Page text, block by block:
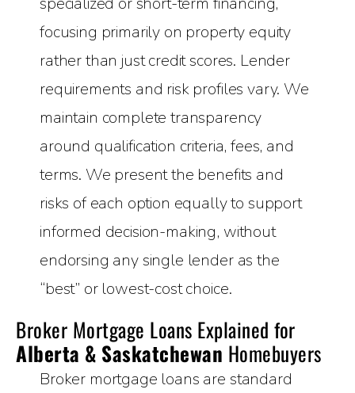
focusing primarily on property equity
rather than just credit scores. Lender
requirements and risk profiles vary. We
maintain complete transparency
around qualification criteria, fees, and
terms. We present the benefits and
risks of each option equally to support
informed decision-making, without
endorsing any single lender as the
“best” or lowest-cost choice.
Broker Mortgage Loans Explained for
Alberta & Saskatchewan Homebuyers
Broker mortgage loans are standard